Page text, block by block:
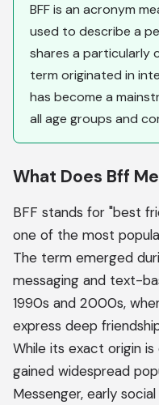
BFF is an acronym
used to describe a
shares a particularly
term originated in
has become a
all age groups and
What Does Bff
BFF stands for "best
one of the most
The term emerged
messaging and text-
1990s and 2000s,
express deep
While its exact origin
gained widespread
Messenger, early